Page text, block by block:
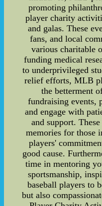
promoting
player charity
and galas. These
fans, and local
various charitable
funding medical
to underprivileged
relief efforts, MLB
the betterment
fundraising events,
and engage with
and support.
memories for those
players'
good cause.
time in mentoring
sportsmanship,
baseball players to
but also